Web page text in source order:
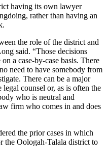
having its own lawyer
rather than having an
the role of the district and
said. “Those decisions
a case-by-case basis. There
need to have somebody from
There can be a major
counsel or, as is often the
who is neutral and
firm who comes in and does
the prior cases in which
the Oologah-Talala district to